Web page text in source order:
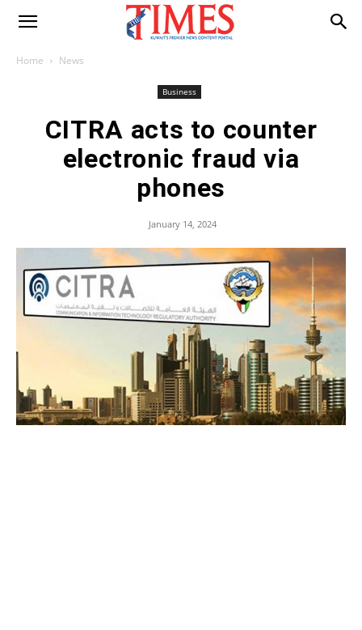
Home News
Business
CITRA acts to counter
electronic fraud via
phones
January 14, 2024